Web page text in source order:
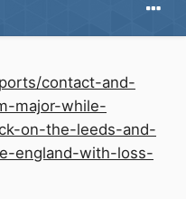
contact-and-
major-while-
on-the-leeds-and-
england-with-loss-